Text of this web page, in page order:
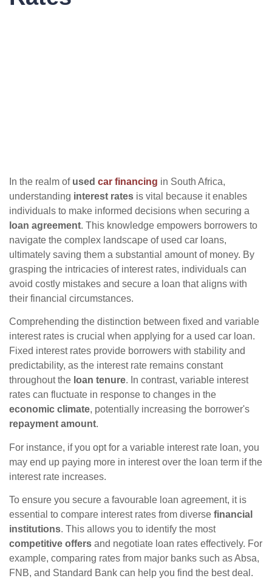
In the realm of used car financing in South Africa,
understanding interest rates is vital because it enables
individuals to make informed decisions when securing a
loan agreement. This knowledge empowers borrowers to
navigate the complex landscape of used car loans,
ultimately saving them a substantial amount of money. By
grasping the intricacies of interest rates, individuals can
avoid costly mistakes and secure a loan that aligns with
their financial circumstances.
Comprehending the distinction between fixed and variable
interest rates is crucial when applying for a used car loan.
Fixed interest rates provide borrowers with stability and
predictability, as the interest rate remains constant
throughout the loan tenure. In contrast, variable interest
rates can fluctuate in response to changes in the
economic climate, potentially increasing the borrower's
repayment amount.
For instance, if you opt for a variable interest rate loan, you
may end up paying more in interest over the loan term if the
interest rate increases.
To ensure you secure a favourable loan agreement, it is
essential to compare interest rates from diverse financial
institutions. This allows you to identify the most
competitive offers and negotiate loan rates effectively. For
example, comparing rates from major banks such as Absa,
FNB, and Standard Bank can help you find the best deal.